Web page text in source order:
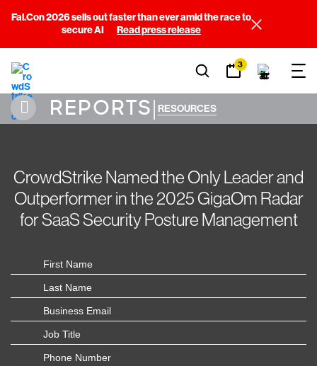
Fal.Con 2026 sells out faster than ever amid the race to
secure AI
Read press release
3
REPORTS| RESOURCES
CrowdStrike Named the Only Leader and
Outperformer in the 2025 GigaOm Radar
for SaaS Security Posture Management